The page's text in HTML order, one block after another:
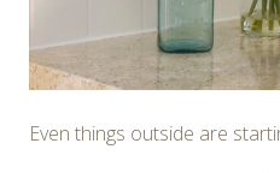
Even things outside are